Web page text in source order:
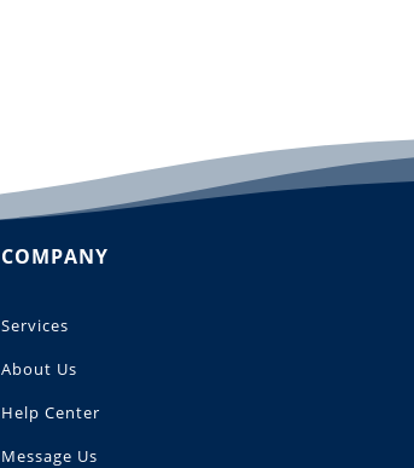
COMPANY
Services
About Us
Help Center
Message Us